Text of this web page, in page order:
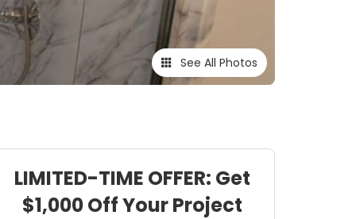
See All Photos
LIMITED-TIME OFFER: Get
$1,000 Off Your Project